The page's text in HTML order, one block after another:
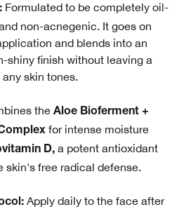
Formulated to be completely oil-
non-acnegenic. It goes on
and blends into an
shiny finish without leaving a
skin tones.
the Aloe Bioferment +
for intense moisture
D, a potent antioxidant
skin's free radical defense.
Apply daily to the face after